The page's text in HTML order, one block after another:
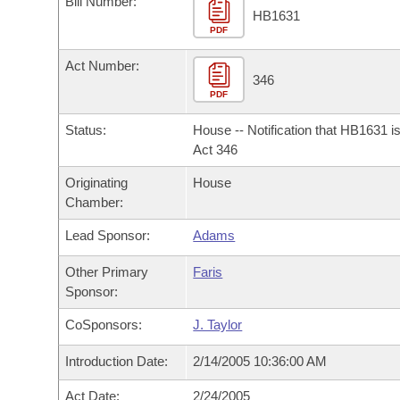
Bills in House Committees
Bills in Senate Committees
Bills in Joint Committees
Meetings Of The Whole/Business Meetings
Recently Filed
Personalized Bill Tracking
Bills Returned from Committee
Bill Conflicts Report
Bills on Committee Agendas
House
Senate Budget
House Roll Call
Arkansas Code and Constitution of 1874
Uncodified Historic Legislation
Budget
Search Center
PDF
HB1631
Act Number:
PDF
346
Status:
House -- Notification that HB1631
Act 346
Originating
Chamber:
House
Lead Sponsor: Adams
Other Primary
Sponsor:
Faris
CoSponsors: J. Taylor
Introduction Date: 2/14/2005 10:36:00 AM
Act Date: 2/24/2005